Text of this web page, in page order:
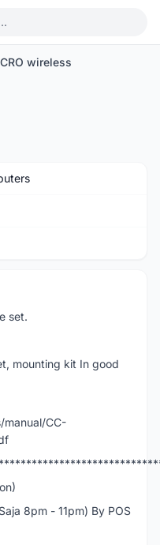
wireless
set.
mounting kit In good
CC-
8pm - 11pm) By POS